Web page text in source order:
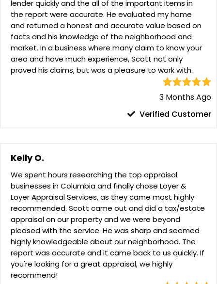
lender quickly and the all of the important items in
the report were accurate. He evaluated my home
and returned a honest and accurate value based on
facts and his knowledge of the neighborhood and
market. In a business where many claim to know your
area and have much experience, Scott not only
proved his claims, but was a pleasure to work with.
3 Months Ago
Verified Customer
Kelly O.
We spent hours researching the top appraisal
businesses in Columbia and finally chose Loyer &
Loyer Appraisal Services, as they came most highly
recommended. Scott came out and did a tax/estate
appraisal on our property and we were beyond
pleased with the service. He was sharp and seemed
highly knowledgeable about our neighborhood. The
report was accurate and it came back to us quickly. If
you're looking for a great appraisal, we highly
recommend!